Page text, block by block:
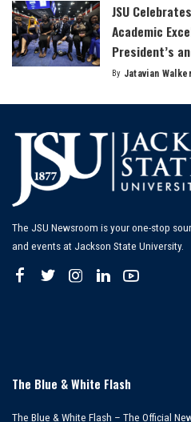
JSU
Academic
President’s
Posted
By Jatavian Walker
The JSU Newsroom is your one-stop
and events at Jackson State University.
The Blue & White Flash
The Blue & White Flash – The Official